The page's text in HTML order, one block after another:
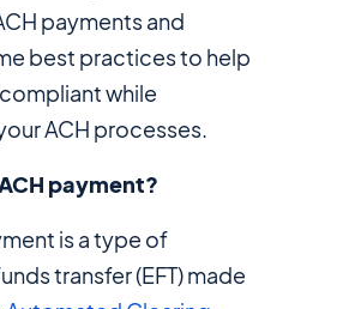
payments and
best practices to help
while
ACH processes.
payment?
is a type of
transfer (EFT) made